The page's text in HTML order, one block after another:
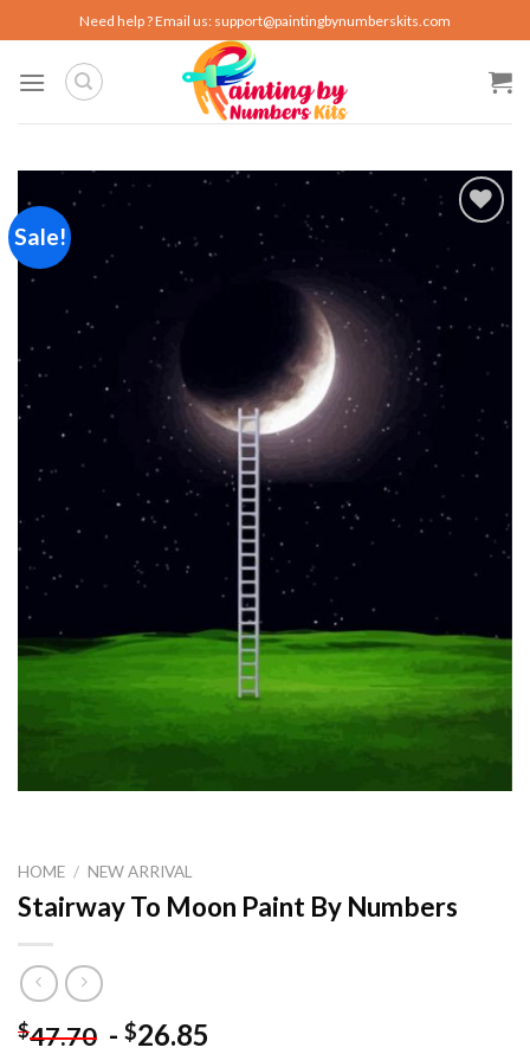
to
content
Need help ? Email us: support@paintingbynumberskits.com
Sale!
Add to
wishlist
HOME / NEW ARRIVAL
Stairway To Moon Paint By Numbers
$47.70 - $26.85